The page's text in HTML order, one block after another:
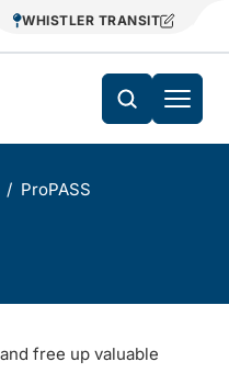
WHISTLER TRANSIT
ProPASS
free up valuable